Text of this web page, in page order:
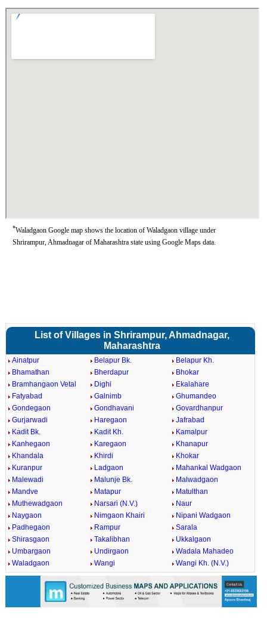
*Waladgaon Google map shows the location of Waladgaon village under
Shrirampur, Ahmadnagar of Maharashtra state using Google Maps data.
List of Villages in Shrirampur, Ahmadnagar,
Maharashtra
Ainatpur Belapur Bk.
Belapur Kh.
Bhamathan
Bherdapur
Bhokar
Bramhangaon Vetal
Dighi
Ekalahare
Fatyabad
Galnimb
Ghumandeo
Gondegaon
Gondhavani
Govardhanpur
Gurjarwadi
Haregaon
Jafrabad
Kadit Bk.
Kadit Kh.
Kamalpur
Kanhegaon
Karegaon
Khanapur
Khandala
Khirdi
Khokar
Kuranpur
Ladgaon
Mahankal Wadgaon
Malewadi
Malunje Bk.
Malwadgaon
Mandve
Matapur
Matulthan
Muthewadgaon
Narsari (N.V.)
Naur
Naygaon
Nimgaon Khairi
Nipani Wadgaon
Padhegaon
Rampur
Sarala
Shirasgaon
Takalibhan
Ukkalgaon
Umbargaon
Undirgaon
Wadala Mahadeo
Waladgaon
Wangi Wangi Kh. (N.V.)